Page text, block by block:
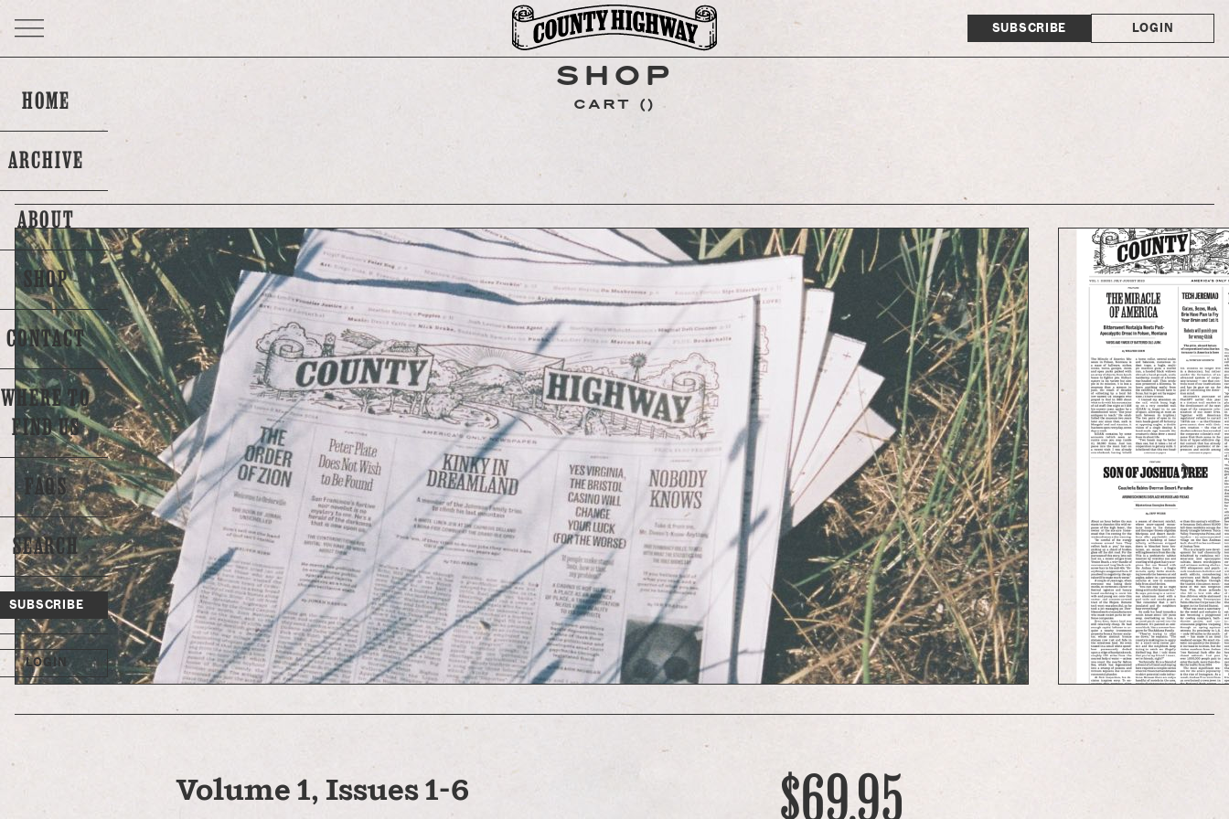
SUBSCRIBE LOGIN
HOME
ARCHIVE
ABOUT
SHOP
CONTACT
WHERE TO
FIND US
FAQS
SEARCH
SUBSCRIBE
LOGIN
SHOP
CART ()
Volume 1, Issues 1-6 $69.95